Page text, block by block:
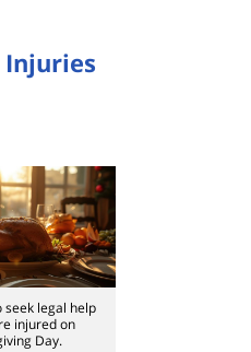
Injuries
seek legal help
injured on
Day.